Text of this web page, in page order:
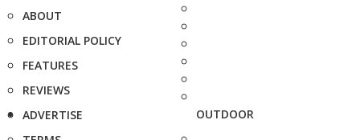
ABOUT
EDITORIAL POLICY
FEATURES
REVIEWS
ADVERTISE
OUTDOOR